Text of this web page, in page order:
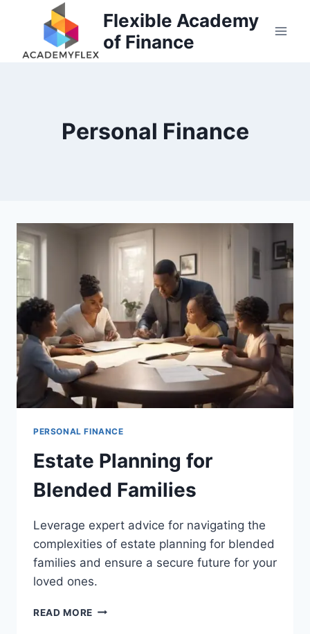
Flexible Academy
of Finance
Personal Finance
PERSONAL FINANCE
Estate Planning for
Blended Families
Leverage expert advice for navigating the
complexities of estate planning for blended
families and ensure a secure future for your
loved ones.
READ MORE ESTATE